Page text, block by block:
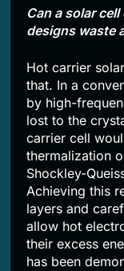
Can a solar
designs waste
Hot carrier
that. In a
by high-
lost to the
carrier cell
thermalization
Shockley-
Achieving this
layers and
allow hot
their excess
has been